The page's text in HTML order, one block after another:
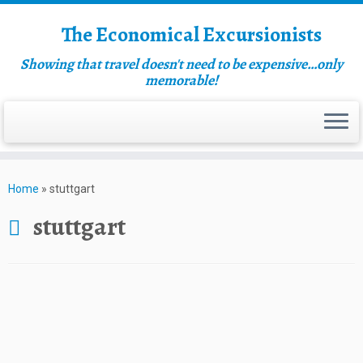
The Economical Excursionists
Showing that travel doesn't need to be expensive…only
memorable!
Home » stuttgart
stuttgart